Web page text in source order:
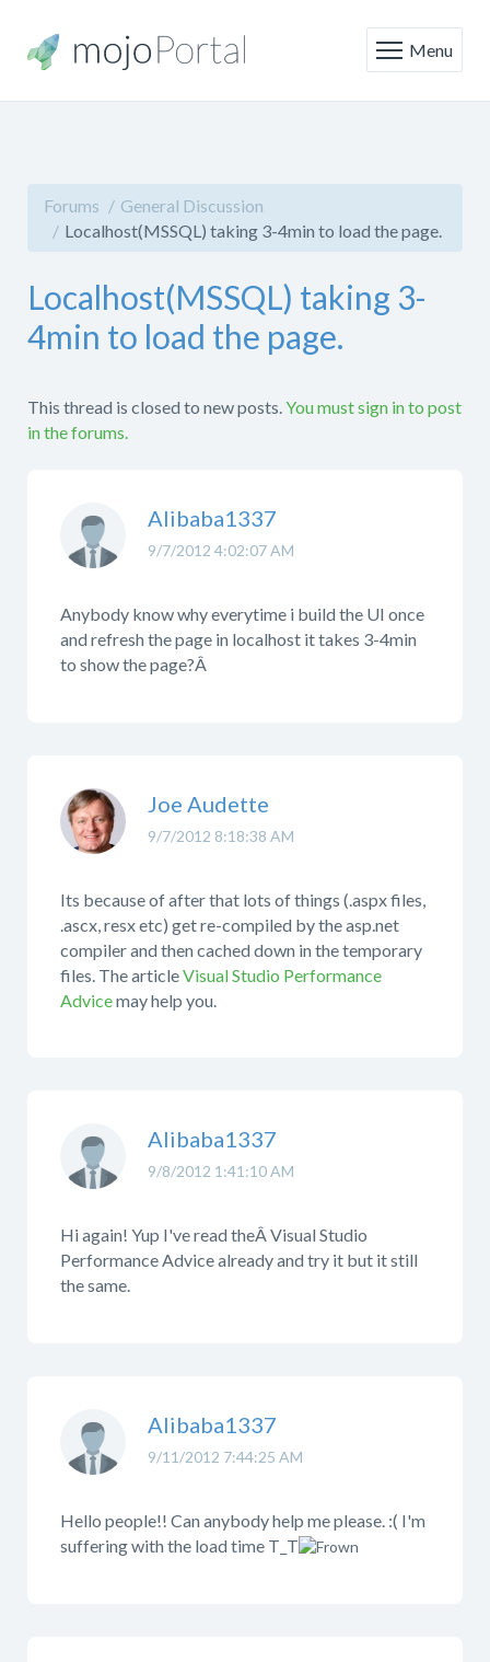
Menu
Forums
General Discussion
Localhost(MSSQL) taking 3-4min to load the page.
Localhost(MSSQL) taking 3-
4min to load the page.
This thread is closed to new posts.You must sign in to post
in the forums.
9/7/2012 4:02:07 AM
Alibaba1337
Anybody know why everytime i build the UI once
and refresh the page in localhost it takes 3-4min
to show the page?Â
9/7/2012 8:18:38 AM
Joe Audette
Its because of after that lots of things (.aspx files,
.ascx, resx etc) get re-compiled by the asp.net
compiler and then cached down in the temporary
files. The articleVisual Studio Performance
Advicemay help you.
9/8/2012 1:41:10 AM
Alibaba1337
Hi again! Yup I've read theÂ Visual Studio
Performance Advice already and try it but it still
the same.
9/11/2012 7:44:25 AM
Alibaba1337
Hello people!! Can anybody help me please. :( I'm
suffering with the load time T_T